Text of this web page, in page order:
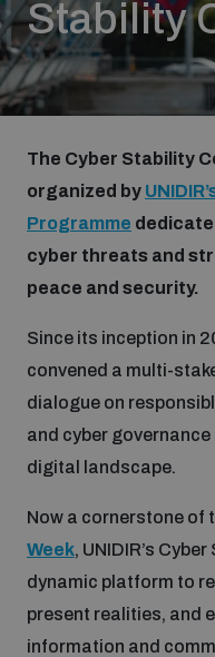
Strategic Framework
Funding and support
Join our team
Global Knowledge
Contact us
Nuclear weapons
Programmes and
Stability
The Cyber Stability
organized by
Programme
cyber threats and
peace and security.
Since its inception in
convened a multi-
dialogue on
and cyber
digital landscape.
Now a cornerstone of
Week, UNIDIR’s
dynamic platform to
present realities, and
information and